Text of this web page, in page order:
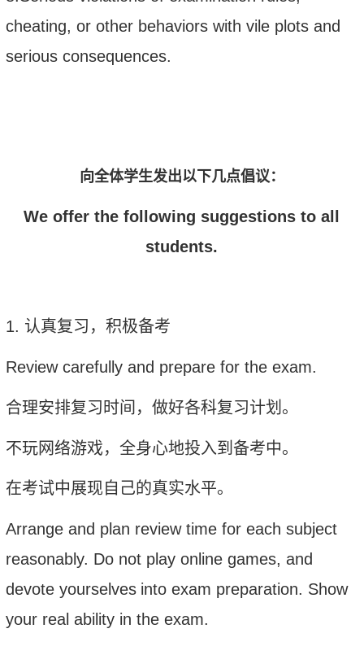
cheating, or other behaviors with vile plots and
serious consequences.
向全体学生发出以下几点倡议：
We offer the following suggestions to all
students.
1. 认真复习，积极备考
Review carefully and prepare for the exam.
合理安排复习时间，做好各科复习计划。
不玩网络游戏，全身心地投入到备考中。
在考试中展现自己的真实水平。
Arrange and plan review time for each subject
reasonably. Do not play online games, and
devote yourselves into exam preparation. Show
your real ability in the exam.